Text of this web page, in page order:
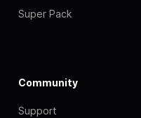
Super Pack
Community
Support